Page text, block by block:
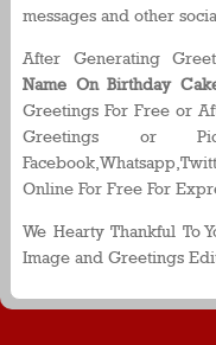
messages and other
After Generating
Name On Birthday
Greetings For Free or
Greetings or
Online For Free For
We Hearty Thankful To
Image and Greetings